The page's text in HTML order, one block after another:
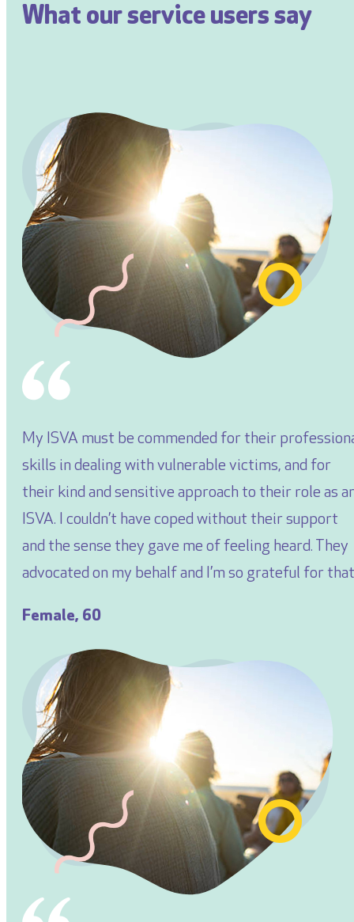
What our service users say
My ISVA must be commended for their
skills in dealing with vulnerable victims, and for
their kind and sensitive approach to their role as
ISVA. I couldn’t have coped without their support
and the sense they gave me of feeling heard. They
advocated on my behalf and I’m so grateful for
Female, 60